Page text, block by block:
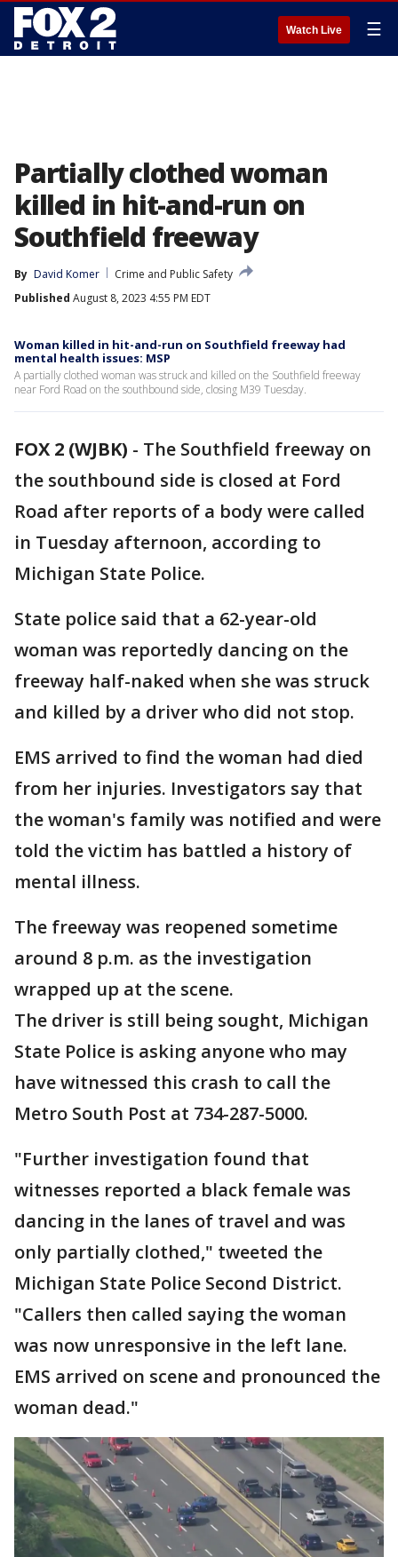
Watch Live ☰
Partially clothed woman
killed in hit-and-run on
Southfield freeway
By David Komer
Crime and Public Safety
Published August 8, 2023 4:55 PM EDT
Woman killed in hit-and-run on Southfield freeway had
mental health issues: MSP
A partially clothed woman was struck and killed on the Southfield freeway
near Ford Road on the southbound side, closing M39 Tuesday.
FOX 2 (WJBK) - The Southfield freeway on
the southbound side is closed at Ford
Road after reports of a body were called
in Tuesday afternoon, according to
Michigan State Police.
State police said that a 62-year-old
woman was reportedly dancing on the
freeway half-naked when she was struck
and killed by a driver who did not stop.
EMS arrived to find the woman had died
from her injuries. Investigators say that
the woman's family was notified and were
told the victim has battled a history of
mental illness.
The freeway was reopened sometime
around 8 p.m. as the investigation
wrapped up at the scene.
The driver is still being sought, Michigan
State Police is asking anyone who may
have witnessed this crash to call the
Metro South Post at 734-287-5000.
"Further investigation found that
witnesses reported a black female was
dancing in the lanes of travel and was
only partially clothed," tweeted the
Michigan State Police Second District.
"Callers then called saying the woman
was now unresponsive in the left lane.
EMS arrived on scene and pronounced the
woman dead."